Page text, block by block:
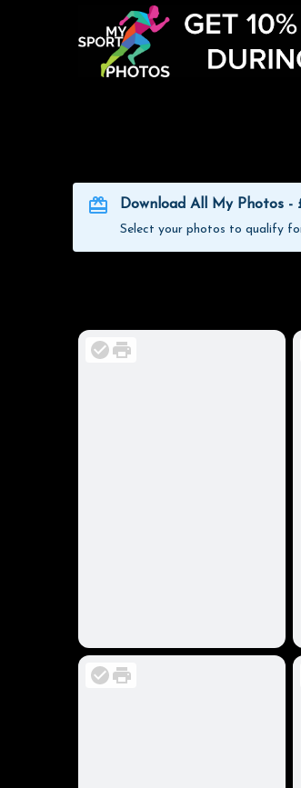
Download All My Photos -
Select your photos to qualify